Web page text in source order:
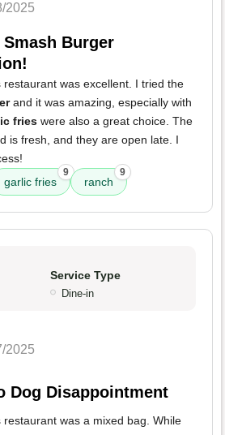
2025
Burger
restaurant was excellent. I tried the
and it was amazing, especially with
fries were also a great choice. The
is fresh, and they are open late. I
garlic fries
9
ranch
9
Service Type
Dine-in
2025
Dog Disappointment
was a mixed bag. While